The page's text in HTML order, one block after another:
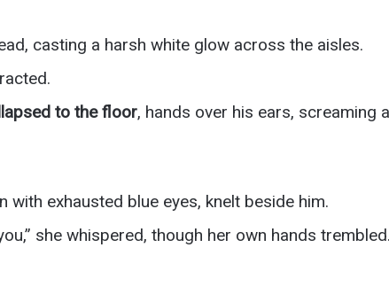
casting a harsh white glow across the aisles.
to the floor, hands over his ears, screaming
with exhausted blue eyes, knelt beside him.
she whispered, though her own hands trembled.